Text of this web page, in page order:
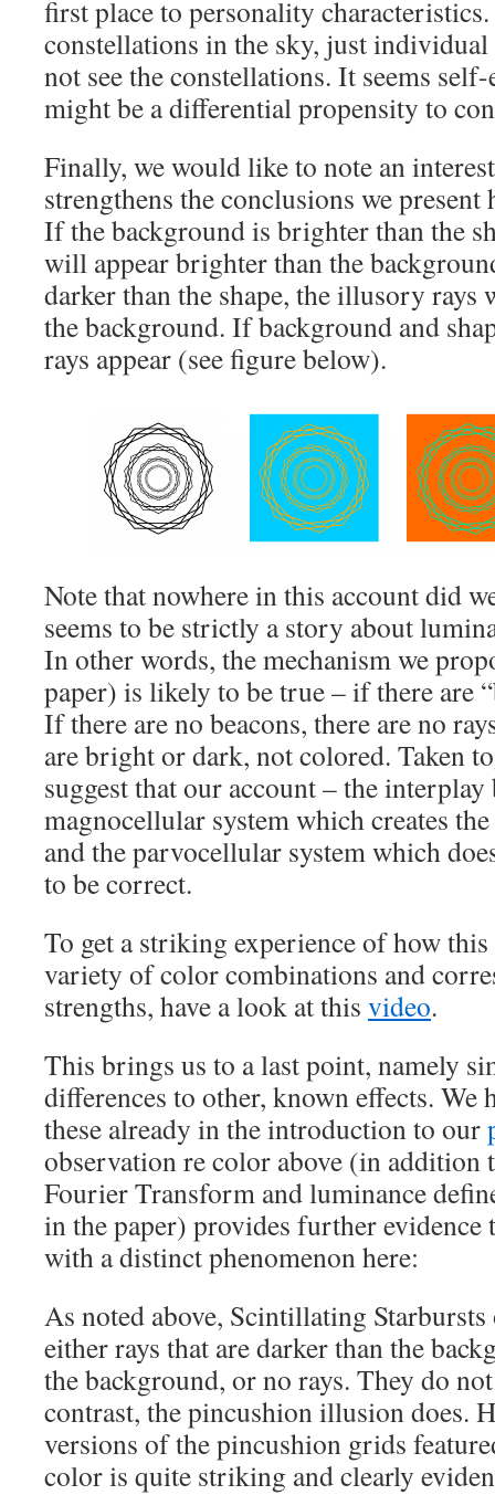
first place to personality characteristics.
constellations in the sky, just individual
not see the constellations. It seems
might be a differential propensity to
Finally, we would like to note an
strengthens the conclusions we present
If the background is brighter than the
will appear brighter than the
darker than the shape, the illusory rays
the background. If background and
rays appear (see figure below).
Note that nowhere in this account did
seems to be strictly a story about
In other words, the mechanism we
paper) is likely to be true – if there are
If there are no beacons, there are no
are bright or dark, not colored. Taken
suggest that our account – the interplay
magnocellular system which creates
and the parvocellular system which
to be correct.
To get a striking experience of how
variety of color combinations and
strengths, have a look at this video.
This brings us to a last point, namely
differences to other, known effects. We
these already in the introduction to our
observation re color above (in addition
Fourier Transform and luminance
in the paper) provides further evidence
with a distinct phenomenon here:
As noted above, Scintillating
either rays that are darker than the
the background, or no rays. They do
contrast, the pincushion illusion does.
versions of the pincushion grids
color is quite striking and clearly